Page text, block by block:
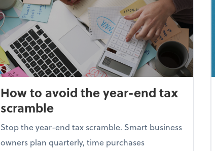
How to avoid the year-end tax
scramble
Stop the year-end tax scramble. Smart business
owners plan quarterly, time purchases